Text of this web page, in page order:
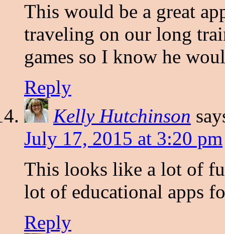
This would be a great
traveling on our long
games so I know he
Reply
Kelly Hutchinson
July 17, 2015 at 3:20 pm
This looks like a lot of
lot of educational apps
Reply